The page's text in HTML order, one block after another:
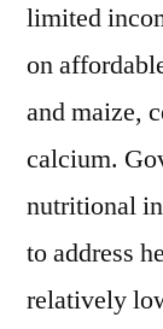
limited
on
and maize,
calcium.
nutritional
to address
relatively